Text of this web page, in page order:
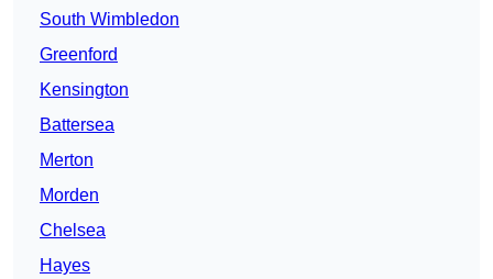
South Wimbledon
Greenford
Kensington
Battersea
Merton
Morden
Chelsea
Hayes